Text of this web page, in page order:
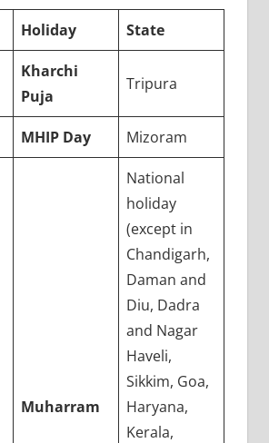
Holiday State
Kharchi
Puja
Tripura
MHIP Day Mizoram
Muharram
National
holiday
(except in
Chandigarh,
Daman and
Diu, Dadra
and Nagar
Haveli,
Sikkim, Goa,
Haryana,
Kerala,